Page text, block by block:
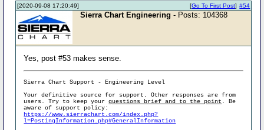
[2020-09-08 17:20:49] #54
[Go To First Post]
Sierra Chart Engineering - Posts: 104368
Yes, post #53 makes sense.
Sierra Chart Support - Engineering Level
Your definitive source for support. Other responses are from
users. Try to keep yourquestions brief and to the point . Be
aware of support policy:
https://www.sierrachart.com/index.php?
l=PostingInformation.php#GeneralInformation